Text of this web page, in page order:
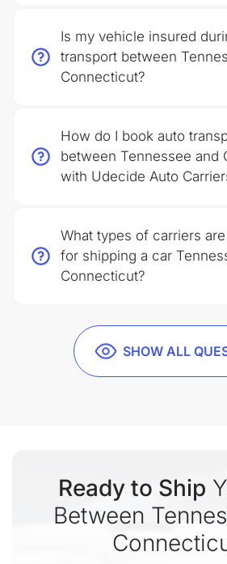
SHOW ALL
Is my vehicle insured
transport between
Connecticut?
How do I book auto
between Tennessee and
with Udecide Auto
What types of carriers
for shipping a car
Connecticut?
Ready to Ship
Between